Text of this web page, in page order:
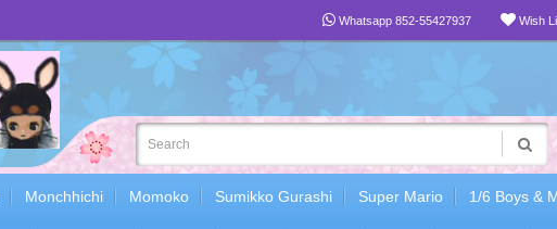
Whatsapp 852-55427937 Wish
Monchhichi Momoko Sumikko Gurashi Super Mario 1/6 Boys &